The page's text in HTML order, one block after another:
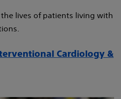
lives of patients living with
Cardiology &